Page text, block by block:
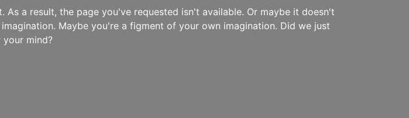
a result, the page you've requested isn't available. Or maybe it doesn't
Maybe you're a figment of your own imagination. Did we just
your mind?